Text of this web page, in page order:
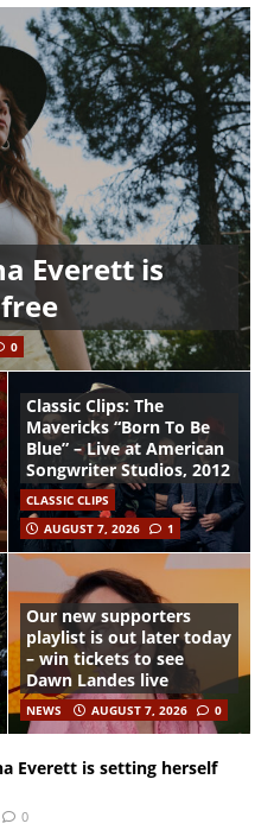
Everett is
0
Classic Clips: The
Mavericks “Born To Be
Blue” – Live at American
Songwriter Studios, 2012
CLASSIC CLIPS
AUGUST 7, 2026
1
Our new supporters
playlist is out later today
– win tickets to see
Dawn Landes live
NEWS AUGUST 7, 2026 0
Everett is setting herself
0